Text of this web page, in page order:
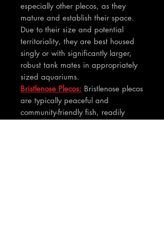
especially other plecos, as they
mature and establish their space.
Due to their size and potential
territoriality, they are best housed
singly or with significantly larger,
robust tank mates in appropriately
sized aquariums.
Bristlenose Plecos: Bristlenose plecos
are typically peaceful and
community-friendly fish, readily